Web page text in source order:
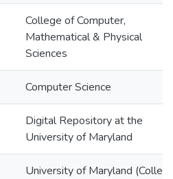
College of Computer,
Mathematical & Physical
Sciences
Computer Science
Digital Repository at the
University of Maryland
University of Maryland